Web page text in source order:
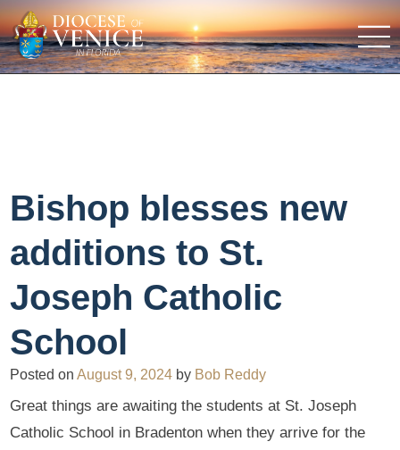
Bishop blesses new
additions to St.
Joseph Catholic
School
Posted onAugust 9, 2024 by Bob Reddy
Great things are awaiting the students at St. Joseph
Catholic School in Bradenton when they arrive for the